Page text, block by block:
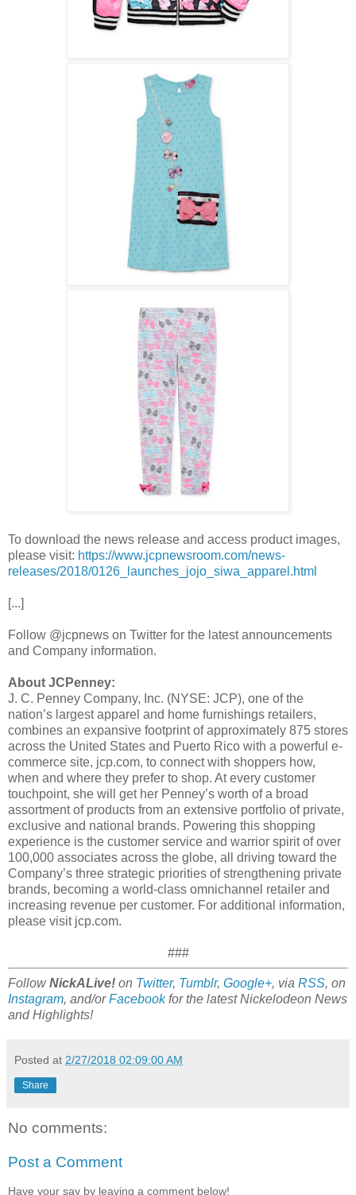
To download the news release and access product images,
please visit: https://www.jcpnewsroom.com/news-
releases/2018/0126_launches_jojo_siwa_apparel.html
[...]
Follow @jcpnews on Twitter for the latest announcements
and Company information.
About JCPenney:
J. C. Penney Company, Inc. (NYSE: JCP), one of the
nation’s largest apparel and home furnishings retailers,
combines an expansive footprint of approximately 875 stores
across the United States and Puerto Rico with a powerful e-
commerce site, jcp.com, to connect with shoppers how,
when and where they prefer to shop. At every customer
touchpoint, she will get her Penney’s worth of a broad
assortment of products from an extensive portfolio of private,
exclusive and national brands. Powering this shopping
experience is the customer service and warrior spirit of over
100,000 associates across the globe, all driving toward the
Company’s three strategic priorities of strengthening private
brands, becoming a world-class omnichannel retailer and
increasing revenue per customer. For additional information,
please visit jcp.com.
###
FollowNickALive! on Twitter, Tumblr, Google+, via RSS, on
Instagram, and/orFacebookfor the latest Nickelodeon News
and Highlights!
Posted at 2/27/2018 02:09:00 AM
Share
No comments:
Post a Comment
Have your say by leaving a comment below!